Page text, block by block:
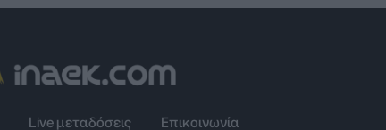
Live μεταδόσεις Επικοινωνία